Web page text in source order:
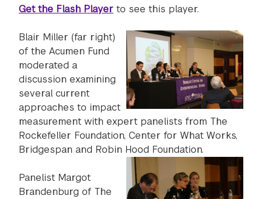
Get the Flash Player to see this player.
Blair Miller (far right)
of the Acumen Fund
moderated a
discussion examining
several current
approaches to impact
measurement with expert panelists from The
Rockefeller Foundation, Center for What Works,
Bridgespan and Robin Hood Foundation.
Panelist Margot
Brandenburg of The